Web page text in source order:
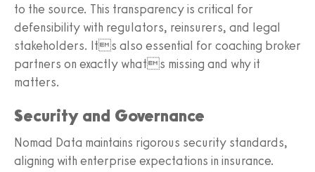
to the source. This transparency is critical for
defensibility with regulators, reinsurers, and legal
stakeholders. Its also essential for coaching broker
partners on exactly whats missing and why it
matters.
Security and Governance
Nomad Data maintains rigorous security standards,
aligning with enterprise expectations in insurance.